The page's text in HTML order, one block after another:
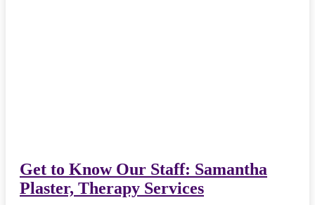
Get to Know Our Staff: Samantha
Plaster, Therapy Services